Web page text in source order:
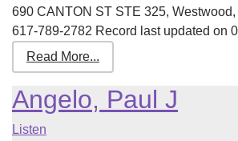
690 CANTON ST STE 325,
617-789-2782 Record last updated on
Read More...
Angelo, Paul J
Listen